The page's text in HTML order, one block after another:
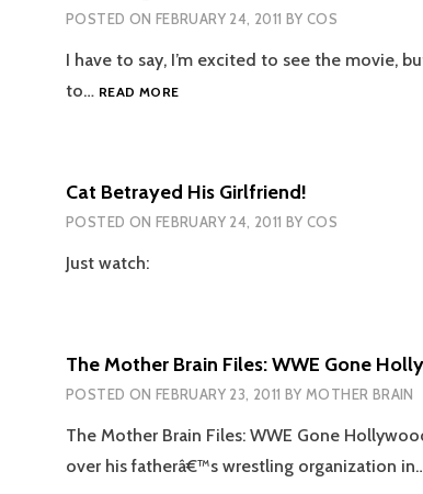
POSTED ON FEBRUARY 24, 2011 BYCOS
I have to say, I’m excited to see the movie,
to… READ MORETHE
TRAILER
Cat Betrayed His Girlfriend!
POSTED ON FEBRUARY 24, 2011 BYCOS
Just watch:
The Mother Brain Files: WWE Gone
POSTED ON FEBRUARY 23, 2011 BY MOTHER BRAIN
The Mother Brain Files: WWE Gone
over his fatherâ€™s wrestling organization